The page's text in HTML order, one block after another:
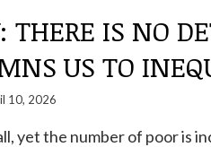
THERE IS NO
US TO
10, 2026
yet the number of poor is